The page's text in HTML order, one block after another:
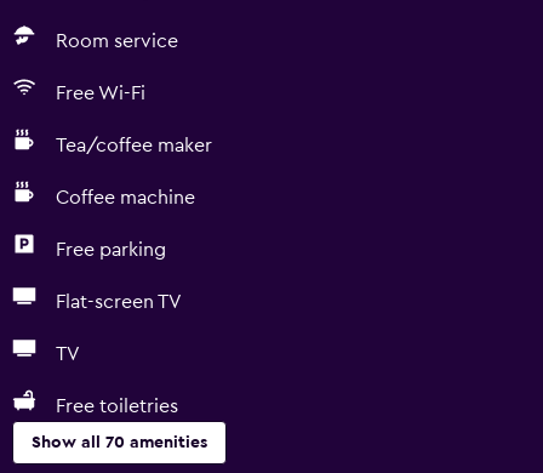
Room service
Free Wi-Fi
Tea/coffee maker
Coffee machine
Free parking
Flat-screen TV
TV
Free toiletries
Show all 70 amenities